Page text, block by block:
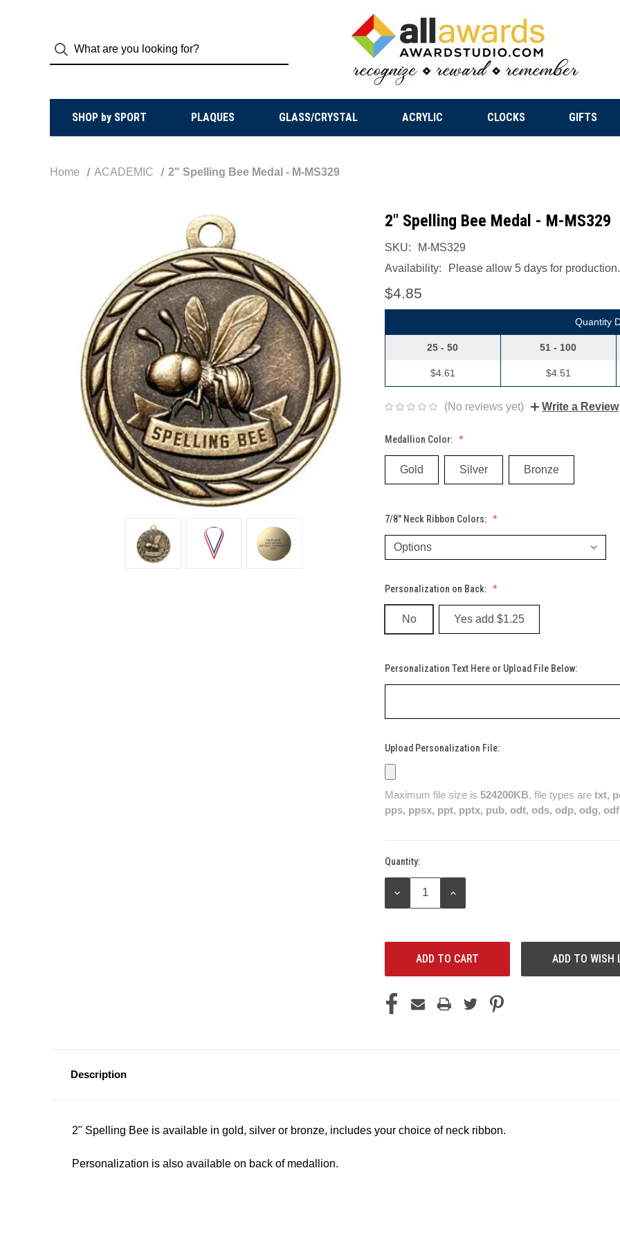
SHOP by SPORT PLAQUES GLASS/CRYSTAL ACRYLIC CLOCKS GIFTS
Home ACADEMIC 2" Spelling Bee Medal - M-MS329
2" Spelling Bee Medal - M-MS329
SKU:
M-MS329
Availability:
Please allow 5 days for
$4.85
Quantity
25 - 50
$4.61
51 - 100
$4.51
(No reviews yet) Write a Review
Medallion Color:
Gold Silver Bronze
7/8" Neck Ribbon Colors:
Personalization on Back:
No Yes add $1.25
Personalization Text Here or Upload File Below:
Upload Personalization File:
Maximum file size is 524200KB, file types are txt,
pps, ppsx, ppt, pptx, pub, odt, ods, odp, odg, odf
Current
Stock:
Quantity:
DECREASE
INCREASE
ADD TO WISH
Description
2" Spelling Bee is available in gold, silver or bronze, includes your choice of neck ribbon.
Personalization is also available on back of medallion.